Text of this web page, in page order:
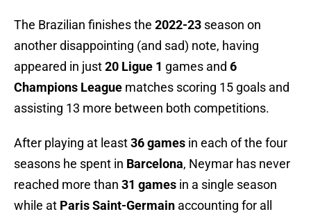
The Brazilian finishes the 2022-23 season on
another disappointing (and sad) note, having
appeared in just20 Ligue 1 games and 6
Champions League matches scoring 15 goals and
assisting 13 more between both competitions.
After playing at least36 games in each of the four
seasons he spent in Barcelona, Neymar has never
reached more than 31 games in a single season
while at Paris Saint-Germain accounting for all